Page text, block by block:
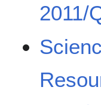
2011/